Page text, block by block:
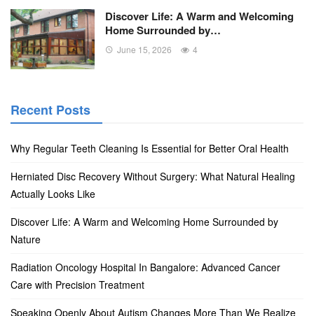
Discover Life: A Warm and Welcoming
Home Surrounded by…
June 15, 2026 4
Recent Posts
Why Regular Teeth Cleaning Is Essential for Better Oral Health
Herniated Disc Recovery Without Surgery: What Natural Healing
Actually Looks Like
Discover Life: A Warm and Welcoming Home Surrounded by
Nature
Radiation Oncology Hospital In Bangalore: Advanced Cancer
Care with Precision Treatment
Speaking Openly About Autism Changes More Than We Realize